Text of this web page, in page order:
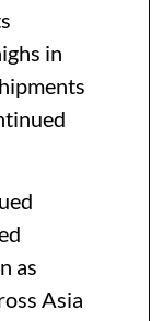
in
as
Asia